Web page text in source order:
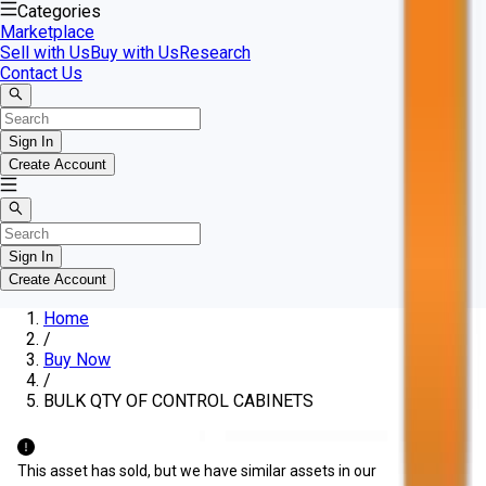
Categories
Marketplace
Sell with UsBuy with UsResearch
Contact Us
Sign In
Create Account
Sign In
Create Account
Home
/
Buy Now
/
BULK QTY OF CONTROL CABINETS
This asset has sold, but we have similar assets in our